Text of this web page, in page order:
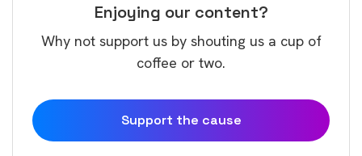
Enjoying our content?
Why not support us by shouting us a cup of
coffee or two.
Support the cause